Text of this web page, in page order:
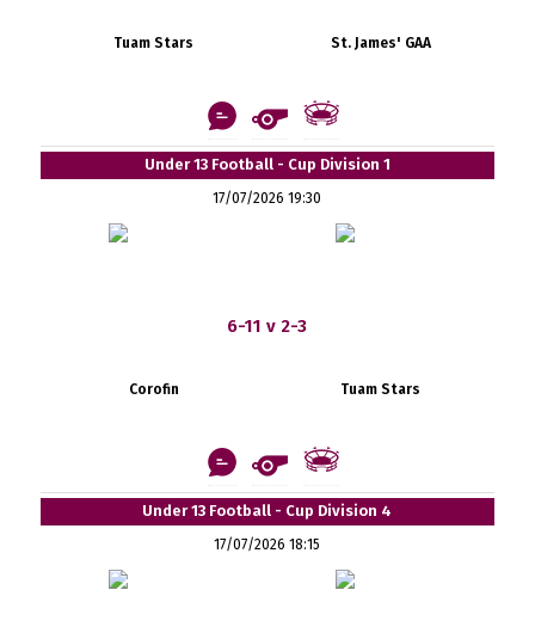
Tuam Stars St. James' GAA
Under 13 Football - Cup Division 1
17/07/2026 19:30
6-11 v 2-3
Corofin Tuam Stars
Under 13 Football - Cup Division 4
17/07/2026 18:15